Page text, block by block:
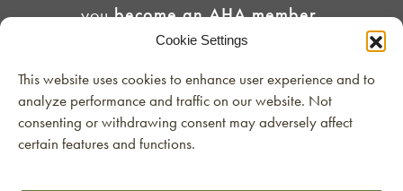
Cookie Settings
This website uses cookies to enhance user experience and to
analyze performance and traffic on our website. Not
consenting or withdrawing consent may adversely affect
certain features and functions.
youbecome an AHA member.
Already a member?
Login here
Contact the AHA at
AHA EVENTS
Link to Facebook
Link to Instagram